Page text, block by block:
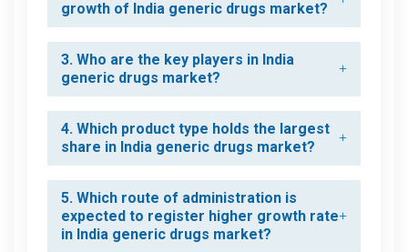
growth of India generic drugs market?
3. Who are the key players in India
generic drugs market?
4. Which product type holds the largest
share in India generic drugs market?
5. Which route of administration is
expected to register higher growth rate
in India generic drugs market?